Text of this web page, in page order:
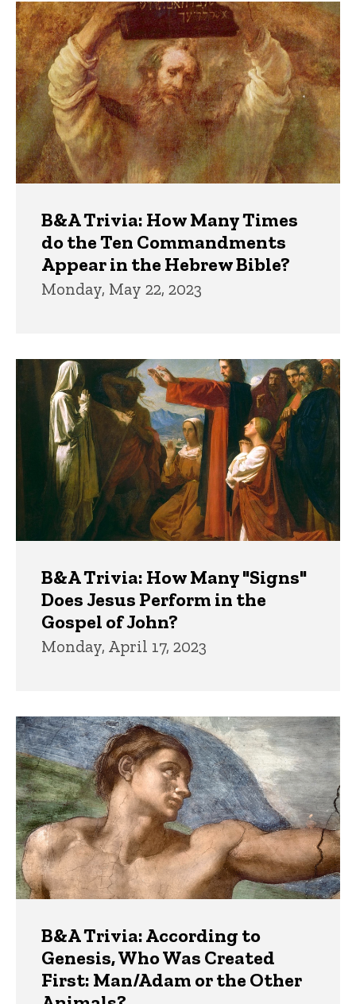
Trivia
B&A Trivia: How Many Times
do the Ten Commandments
Appear in the Hebrew Bible?
Monday, May 22, 2023
B&A Trivia: How Many "Signs"
Does Jesus Perform in the
Gospel of John?
Monday, April 17, 2023
B&A Trivia: According to
Genesis, Who Was Created
First: Man/Adam or the Other